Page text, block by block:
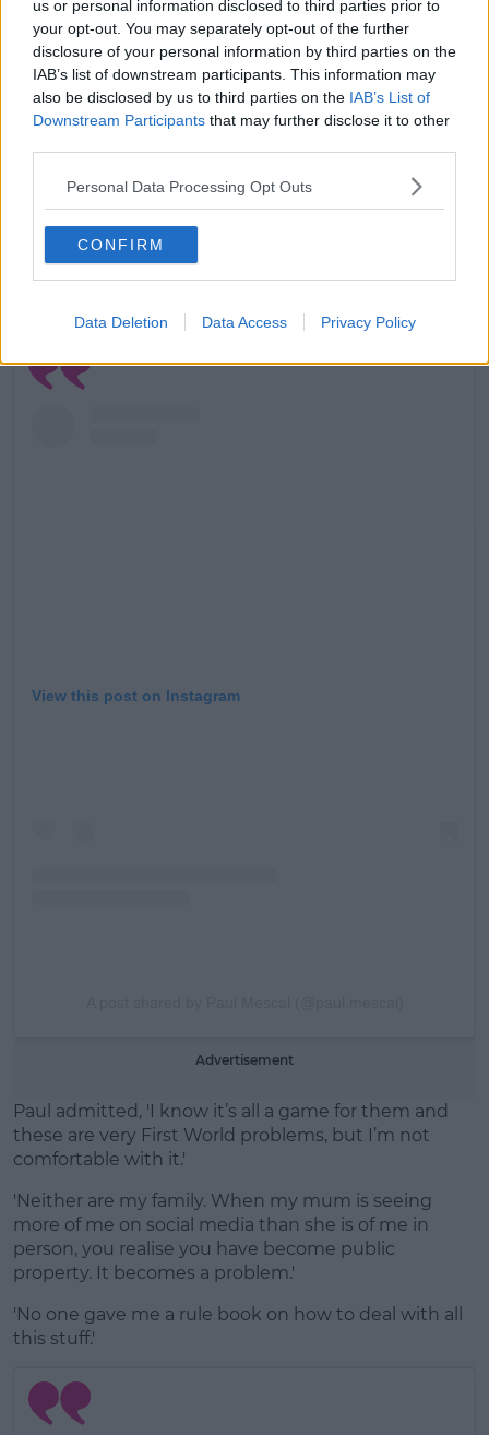
us or personal information disclosed to third parties prior to
your opt-out. You may separately opt-out of the further
disclosure of your personal information by third parties on the
IAB’s list of downstream participants. This information may
also be disclosed by us to third parties on the IAB’s List of
Downstream Participants that may further disclose it to other
Personal Data Processing Opt Outs
CONFIRM
Data Deletion Data Access Privacy Policy
A post shared by Paul Mescal (@paul.mescal)
When asked how, he responded, 'Just bulls**t like
caring what I was wearing before leaving the house.'
anonymous and I found the lack of anonymity
difficult.'
'I also don’t think a lot of those photographers are
particularly nice; I can’t just shrug off the stuff they
View this post on Instagram
Advertisement
Paul admitted, 'I know it’s all a game for them and
these are very First World problems, but I’m not
comfortable with it.'
'Neither are my family. When my mum is seeing
more of me on social media than she is of me in
person, you realise you have become public
property. It becomes a problem.'
'No one gave me a rule book on how to deal with all
this stuff.'